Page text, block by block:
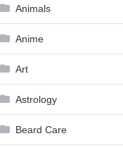
Animals
Anime
Art
Astrology
Beard Care